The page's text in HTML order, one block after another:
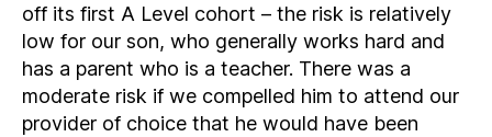
off its first A Level cohort – the risk is relatively
low for our son, who generally works hard and
has a parent who is a teacher. There was a
moderate risk if we compelled him to attend our
provider of choice that he would have been